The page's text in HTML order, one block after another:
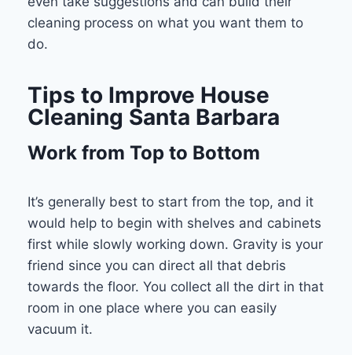
cleaning process on what you want them to
do.
Tips to Improve House
Cleaning Santa Barbara
Work from Top to Bottom
It’s generally best to start from the top, and it
would help to begin with shelves and cabinets
first while slowly working down. Gravity is your
friend since you can direct all that debris
towards the floor. You collect all the dirt in that
room in one place where you can easily
vacuum it.